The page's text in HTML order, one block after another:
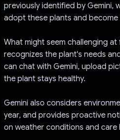
previously identified by Gemini,
adopt these plants and
What might seem challenging
recognizes the plant's needs
can chat with Gemini, upload
the plant stays healthy.
Gemini also considers
year, and provides proactive
on weather conditions and